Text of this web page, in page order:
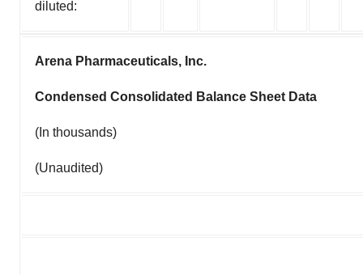
diluted:
Arena Pharmaceuticals, Inc.
Condensed Consolidated Balance Sheet Data
(In thousands)
(Unaudited)